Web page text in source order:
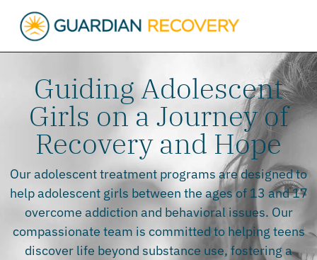
Guiding Adolescent
Girls on a Journey of
Recovery and Hope
Our adolescent treatment programs are designed to
help adolescent girls between the ages of 13 and 17
overcome addiction and behavioral issues. Our
compassionate team is committed to helping teens
discover life beyond substance use, fostering a